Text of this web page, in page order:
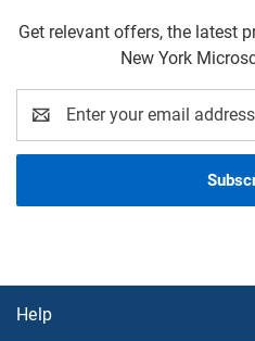
Get relevant offers, the latest
New York
Address
Help